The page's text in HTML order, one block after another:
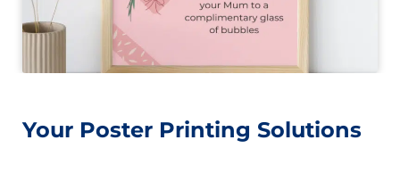
Your Poster Printing Solutions